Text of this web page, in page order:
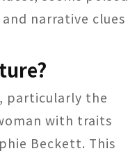
narrative clues
particularly the
with traits
Beckett. This